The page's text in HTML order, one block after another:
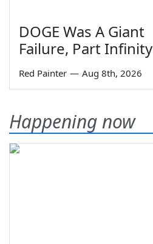
DOGE Was A Giant
Failure, Part Infinity
Red Painter — Aug 8th, 2026
Happening now